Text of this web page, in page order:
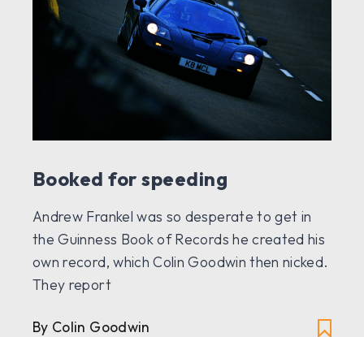
Booked for speeding
Andrew Frankel was so desperate to get in
the Guinness Book of Records he created his
own record, which Colin Goodwin then nicked.
They report
By Colin Goodwin